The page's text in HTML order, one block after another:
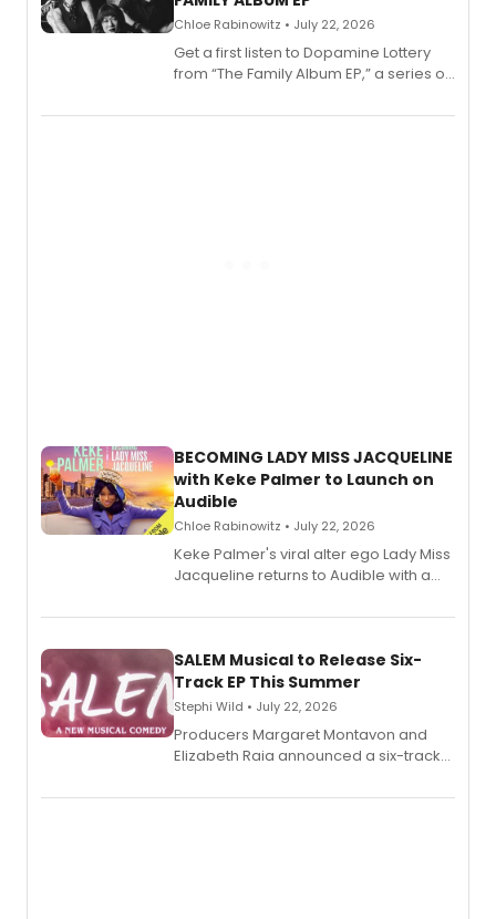
Chloe Rabinowitz • July 22, 2026
Get a first listen to Dopamine Lottery
from “The Family Album EP,” a series of
Boys) and MILCK that inspired the
BECOMING LADY MISS JACQUELINE
with Keke Palmer to Launch on
Audible
Chloe Rabinowitz • July 22, 2026
Keke Palmer's viral alter ego Lady Miss
Jacqueline returns to Audible with a
length audio titles expanding the
SALEM Musical to Release Six-
Track EP This Summer
Stephi Wild • July 22, 2026
Producers Margaret Montavon and
Elizabeth Raia announced a six-track
comedy musical about Puritan